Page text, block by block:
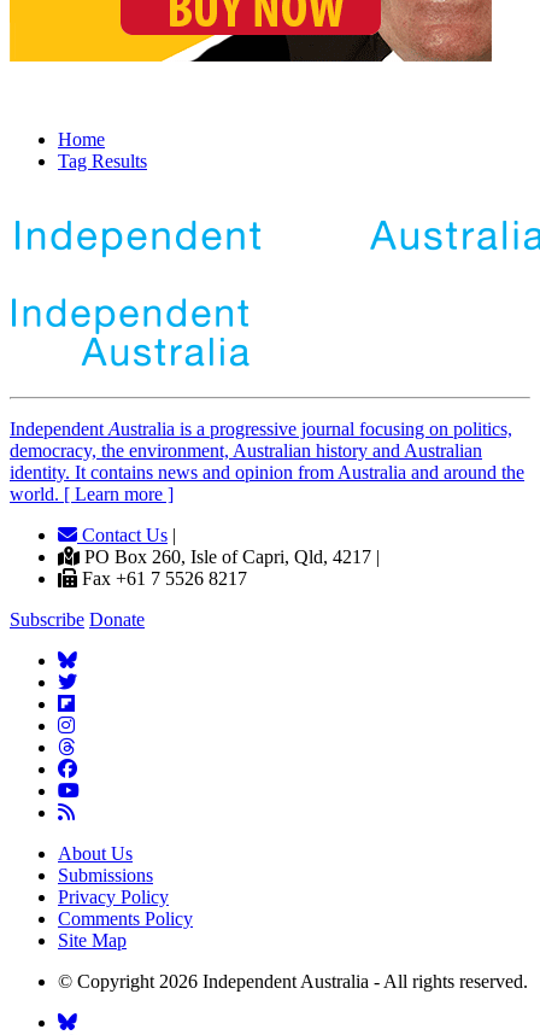
Home
Tag Results
Independent Australia is a progressive journal focusing on politics,
democracy, the environment, Australian history and Australian
identity. It contains news and opinion from Australia and around the
world. [ Learn more ]
Contact Us |
PO Box 260, Isle of Capri, Qld, 4217 |
Fax +61 7 5526 8217
Subscribe Donate
About Us
Submissions
Privacy Policy
Comments Policy
Site Map
© Copyright 2026 Independent Australia - All rights reserved.